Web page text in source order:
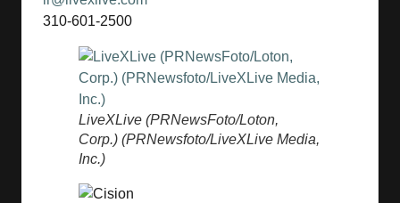
310-601-2500
LiveXLive (PRNewsFoto/Loton,
Corp.) (PRNewsfoto/LiveXLive Media,
Inc.)